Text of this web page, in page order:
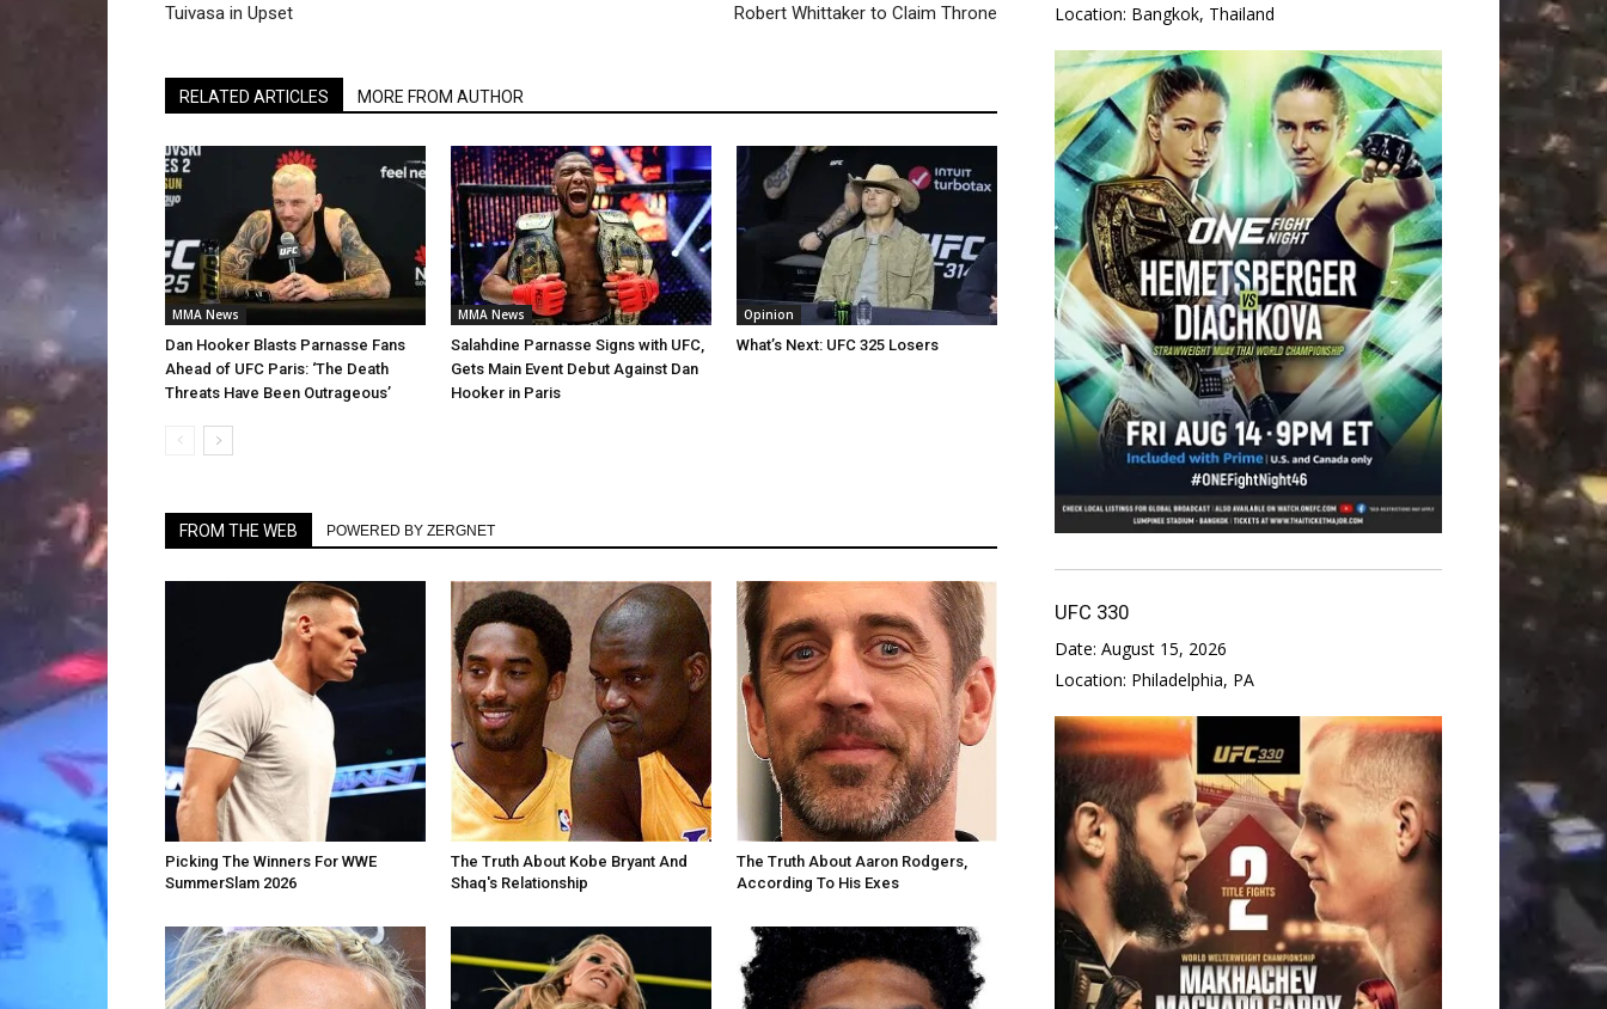
Tuivasa in Upset
Robert Whittaker to Claim Throne
RELATED ARTICLES MORE FROM AUTHOR
MMA News
Dan Hooker Blasts Parnasse Fans
Ahead of UFC Paris: ‘The Death
Threats Have Been Outrageous’
MMA News
Salahdine Parnasse Signs with UFC,
Gets Main Event Debut Against Dan
Hooker in Paris
Opinion
What’s Next: UFC 325 Losers
FROM THE WEB POWERED BY ZERGNET
Picking The Winners For WWE
SummerSlam 2026
The Truth About Kobe Bryant And
Shaq's Relationship
The Truth About Aaron Rodgers,
According To His Exes
Location: Bangkok, Thailand
UFC 330
Date: August 15, 2026
Location: Philadelphia, PA